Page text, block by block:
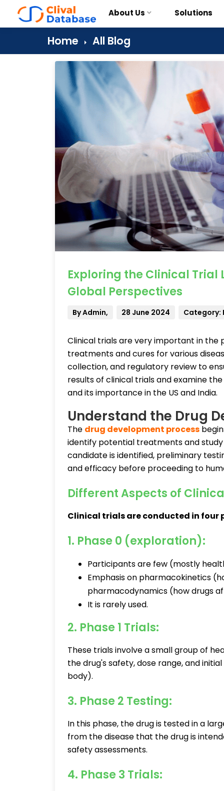
About Us Solutions
Home All Blog
Exploring the Clinical Trial
Global Perspectives
By Admin, 28 June 2024 Category:
Clinical trials are very important in the
treatments and cures for various
collection, and regulatory review to
results of clinical trials and examine
and its importance in the US and India.
Understand the Drug
The drug development process
identify potential treatments and
candidate is identified, preliminary
and efficacy before proceeding to
Different Aspects of
Clinical trials are conducted in four
1. Phase 0 (exploration):
Participants are few (mostly
Emphasis on pharmacokinetics
pharmacodynamics (how drugs
It is rarely used.
2. Phase 1 Trials:
These trials involve a small group of
the drug's safety, dose range, and
body).
3. Phase 2 Testing:
In this phase, the drug is tested in a
from the disease that the drug is
safety assessments.
4. Phase 3 Trials: